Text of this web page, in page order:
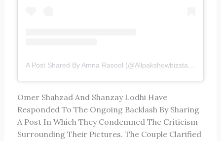
A Post Shared By Amna Rasool (@allpakshowbizstarz)
Omer ShahzadAnd Shanzay LodhiHave
Responded To The Ongoing Backlash By Sharing
A Post In Which They Condemned The Criticism
Surrounding Their Pictures. The Couple Clarified